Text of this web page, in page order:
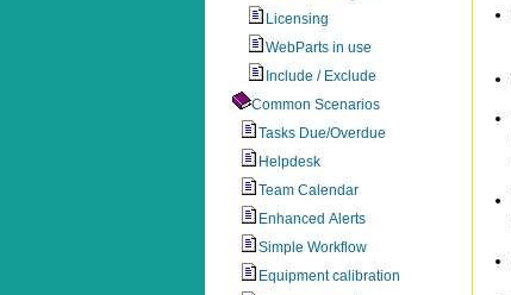
Licensing
WebParts in use
Include / Exclude
Common Scenarios
Tasks Due/Overdue
Helpdesk
Team Calendar
Enhanced Alerts
Simple Workflow
Equipment calibration